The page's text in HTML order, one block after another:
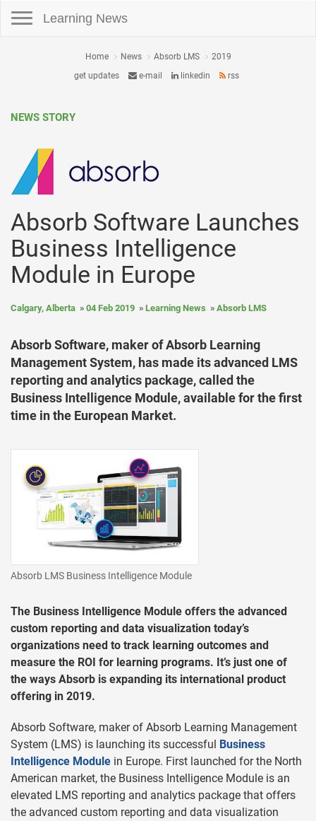
Learning News
Home News Absorb LMS
2019
get updates
e-mail linkedin rss
NEWS STORY
Absorb Software Launches
Business Intelligence
Module in Europe
Calgary, Alberta 04 Feb 2019 Learning News Absorb LMS
Absorb Software, maker of Absorb Learning
Management System, has made its advanced LMS
reporting and analytics package, called the
Business Intelligence Module, available for the first
time in the European Market.
Absorb LMS Business Intelligence Module
The Business Intelligence Module offers the advanced
custom reporting and data visualization today’s
organizations need to track learning outcomes and
measure the ROI for learning programs. It’s just one of
the ways Absorb is expanding its international product
offering in 2019.
Absorb Software, maker of Absorb Learning Management
System (LMS) is launching its successful Business
Intelligence Module in Europe. First launched for the North
American market, the Business Intelligence Module is an
elevated LMS reporting and analytics package that offers
the advanced custom reporting and data visualization